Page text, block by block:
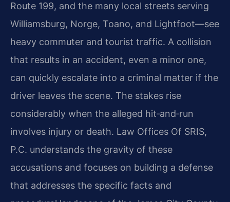
Route 199, and the many local streets serving
Williamsburg, Norge, Toano, and Lightfoot—see
heavy commuter and tourist traffic. A collision
that results in an accident, even a minor one,
can quickly escalate into a criminal matter if the
driver leaves the scene. The stakes rise
considerably when the alleged hit‑and‑run
involves injury or death. Law Offices Of SRIS,
P.C. understands the gravity of these
accusations and focuses on building a defense
that addresses the specific facts and